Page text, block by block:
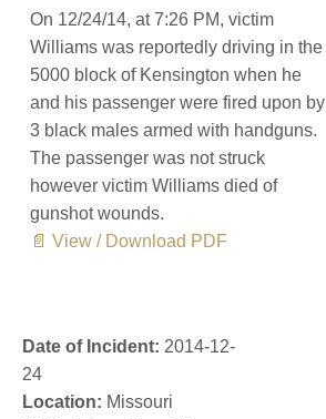
On 12/24/14, at 7:26 PM, victim
Williams was reportedly driving in the
5000 block of Kensington when he
and his passenger were fired upon by
3 black males armed with handguns.
The passenger was not struck
however victim Williams died of
gunshot wounds.
📄 View / Download PDF
Date of Incident: 2014-12-
24
Location: Missouri